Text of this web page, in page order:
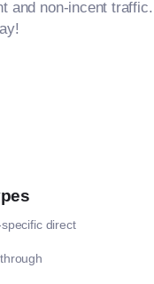
and non-incent traffic.
direct